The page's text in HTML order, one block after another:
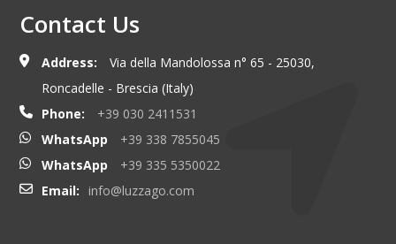
Contact Us
Address:
Via della Mandolossa n° 65 - 25030,
Roncadelle - Brescia (Italy)
Phone:
+39 030 2411531
WhatsApp
+39 338 7855045
WhatsApp
+39 335 5350022
Email:
info@luzzago.com